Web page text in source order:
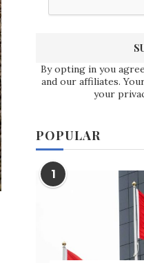
By opting in you
and our affiliates.
your
POPULAR
1